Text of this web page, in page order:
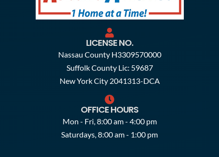
LICENSE NO.
Nassau County H3309570000
Suffolk County Lic: 59687
New York City 2041313-DCA
OFFICE HOURS
Mon - Fri, 8:00 am - 4:00 pm
Saturdays, 8:00 am - 1:00 pm